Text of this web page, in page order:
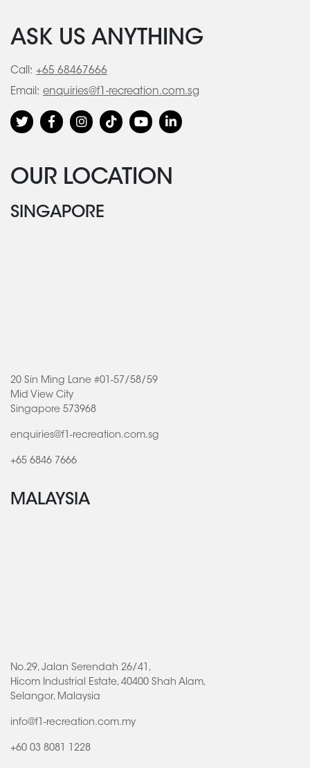
ASK US ANYTHING
Call: +65 68467666
Email: enquiries@f1-recreation.com.sg
OUR LOCATION
SINGAPORE
20 Sin Ming Lane #01-57/58/59
Mid View City
Singapore 573968
enquiries@f1-recreation.com.sg
+65 6846 7666
MALAYSIA
No.29, Jalan Serendah 26/41,
Hicom Industrial Estate, 40400 Shah Alam,
Selangor, Malaysia
info@f1-recreation.com.my
+60 03 8081 1228